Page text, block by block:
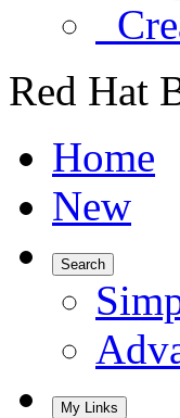
Red Hat
Home
New
Search
My Links